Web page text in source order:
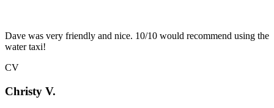
Dave was very friendly and nice. 10/10 would recommend using the
water taxi!
CV
Christy V.